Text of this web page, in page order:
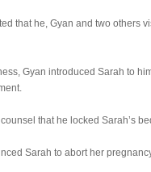
that he, Gyan and two
Gyan introduced Sarah to
that he locked Sarah’s
Sarah to abort her